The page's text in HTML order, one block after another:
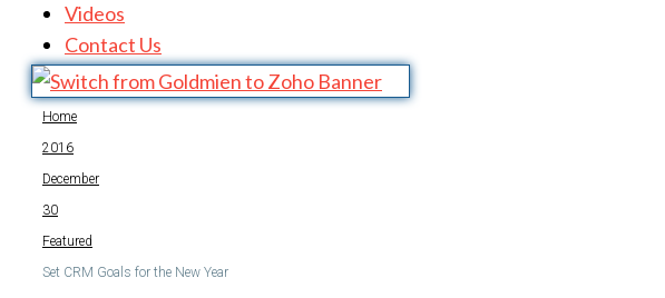
Videos
Contact Us
Home
2016
December
30
Featured
Set CRM Goals for the New Year